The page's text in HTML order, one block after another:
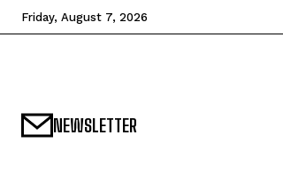
Friday, August 7, 2026
NEWSLETTER